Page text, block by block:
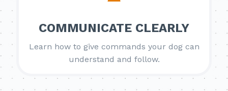
COMMUNICATE CLEARLY
Learn how to give commands your dog can
understand and follow.